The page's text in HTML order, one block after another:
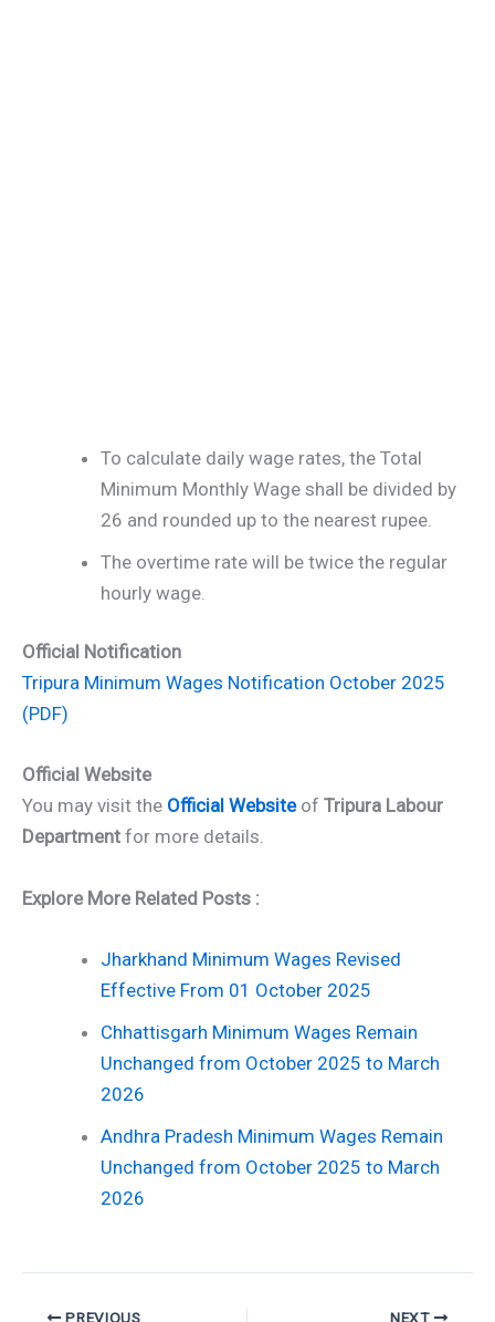
To calculate daily wage rates, the Total
Minimum Monthly Wage shall be divided by
26 and rounded up to the nearest rupee.
The overtime rate will be twice the regular
hourly wage.
Official Notification
Tripura Minimum Wages Notification October 2025
(PDF)
Official Website
You may visit the Official Websiteof Tripura Labour
Department for more details.
Explore More Related Posts :
Jharkhand Minimum Wages Revised
Effective From 01 October 2025
Chhattisgarh Minimum Wages Remain
Unchanged from October 2025 to March
2026
Andhra Pradesh Minimum Wages Remain
Unchanged from October 2025 to March
2026
PREVIOUS NEXT